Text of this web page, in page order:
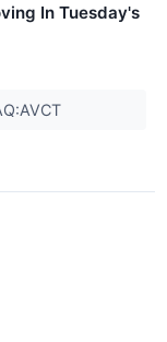
In Tuesday's